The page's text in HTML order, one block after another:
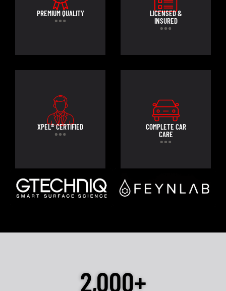
PREMIUM QUALITY
LICENSED &
INSURED
XPEL® CERTIFIED
COMPLETE CAR
CARE
2,000+